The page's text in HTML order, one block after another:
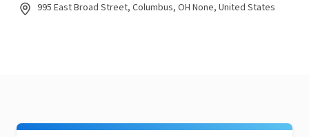
995 East Broad Street, Columbus, OH None, United States